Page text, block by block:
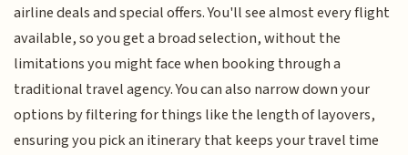
airline deals and special offers. You'll see almost every flight
available, so you get a broad selection, without the
limitations you might face when booking through a
traditional travel agency. You can also narrow down your
options by filtering for things like the length of layovers,
ensuring you pick an itinerary that keeps your travel time